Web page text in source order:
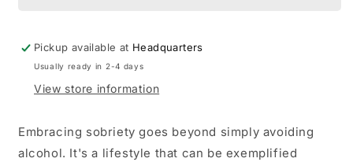
Pickup available at Headquarters
Usually ready in 2-4 days
View store information
Embracing sobriety goes beyond simply avoiding
alcohol. It's a lifestyle that can be exemplified